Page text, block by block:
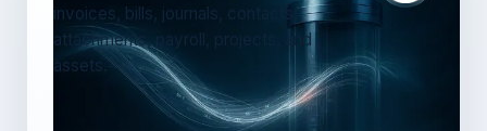
invoices, bills, journals, contacts,
attachments, payroll, projects, and
assets.